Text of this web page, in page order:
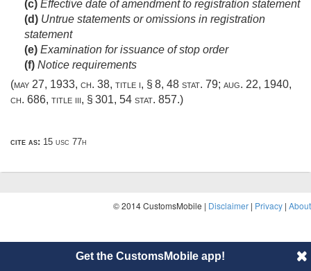
(c) Effective date of amendment to registration statement
(d) Untrue statements or omissions in registration
statement
(e) Examination for issuance of stop order
(f) Notice requirements
(may 27, 1933, ch. 38, title i, § 8, 48 stat. 79; aug. 22, 1940,
ch. 686, title iii, § 301, 54 stat. 857.)
cite as: 15 usc 77h
© 2014 CustomsMobile | Disclaimer | Privacy | About
Get the CustomsMobile app!